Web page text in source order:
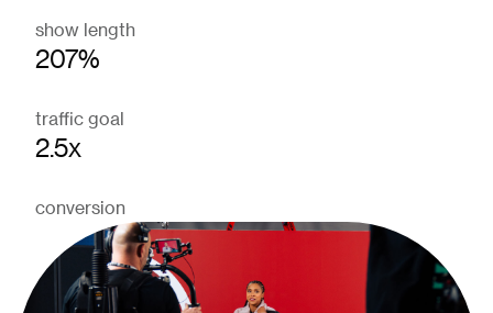
show length
207%
traffic goal
2.5x
conversion